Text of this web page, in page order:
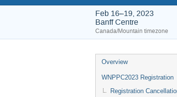
Feb 16–19, 2023
Banff Centre
Canada/Mountain timezone
Event
menu
Overview
WNPPC2023 Registration
Registration